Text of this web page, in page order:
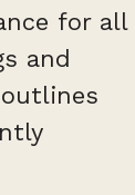
for all
and